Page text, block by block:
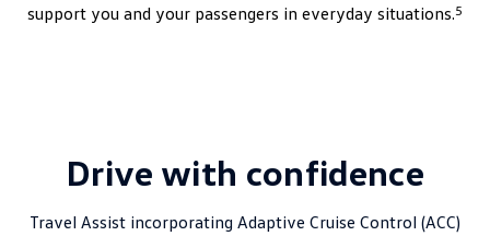
support you and your passengers in everyday situations.5
Drive with confidence
Travel Assist incorporating Adaptive Cruise Control (ACC)